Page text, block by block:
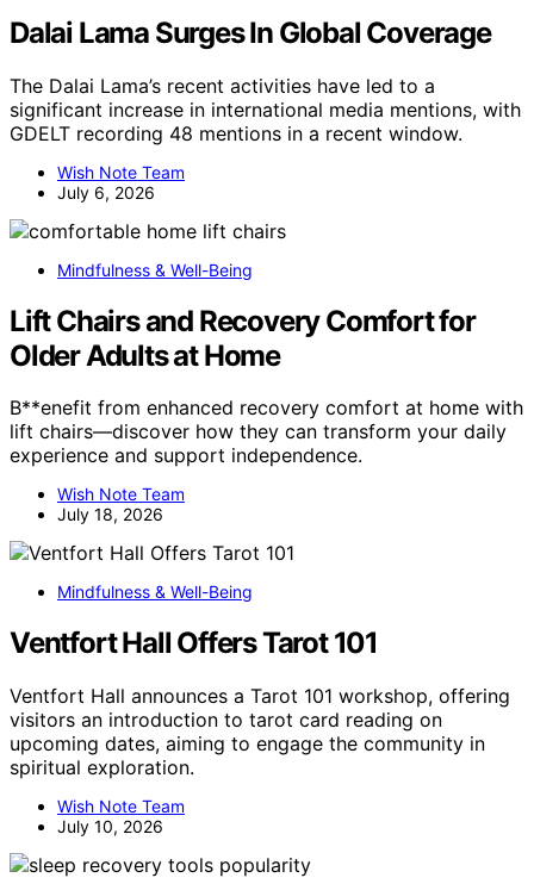
Dalai Lama Surges In Global Coverage
The Dalai Lama’s recent activities have led to a
significant increase in international media mentions, with
GDELT recording 48 mentions in a recent window.
Wish Note Team
July 6, 2026
Mindfulness & Well-Being
Lift Chairs and Recovery Comfort for
Older Adults at Home
B**enefit from enhanced recovery comfort at home with
lift chairs—discover how they can transform your daily
experience and support independence.
Wish Note Team
July 18, 2026
Mindfulness & Well-Being
Ventfort Hall Offers Tarot 101
Ventfort Hall announces a Tarot 101 workshop, offering
visitors an introduction to tarot card reading on
upcoming dates, aiming to engage the community in
spiritual exploration.
Wish Note Team
July 10, 2026